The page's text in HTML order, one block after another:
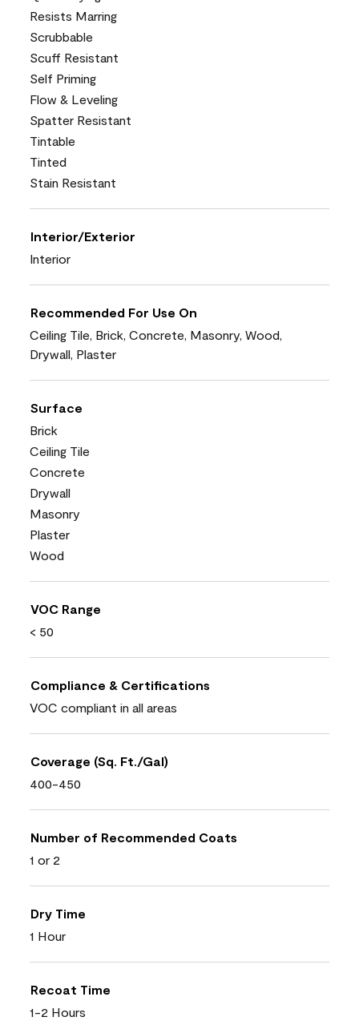
Resists Marring
Scrubbable
Scuff Resistant
Self Priming
Flow & Leveling
Spatter Resistant
Tintable
Tinted
Stain Resistant
Interior/Exterior
Interior
Recommended For Use On
Ceiling Tile, Brick, Concrete, Masonry, Wood,
Drywall, Plaster
Surface
Brick
Ceiling Tile
Concrete
Drywall
Masonry
Plaster
Wood
VOC Range
< 50
Compliance & Certifications
VOC compliant in all areas
Coverage (Sq. Ft./Gal)
400-450
Number of Recommended Coats
1 or 2
Dry Time
1 Hour
Recoat Time
1-2 Hours